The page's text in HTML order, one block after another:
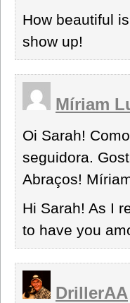
How beautiful
show up!
Míriam
Oi Sarah!
seguidora.
Abraços!
Hi Sarah! As I
to have you
DrillerAA